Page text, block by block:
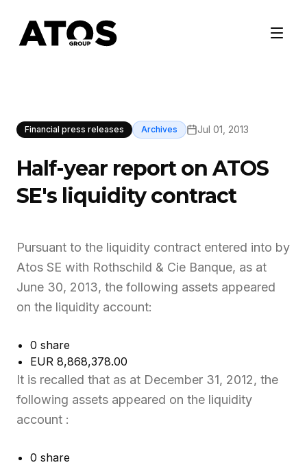
Financial press releases Archives Jul 01, 2013
Half-year report on ATOS
SE's liquidity contract
Pursuant to the liquidity contract entered into by
Atos SE with Rothschild & Cie Banque, as at
June 30, 2013, the following assets appeared
on the liquidity account:
0 share
EUR 8,868,378.00
It is recalled that as at December 31, 2012, the
following assets appeared on the liquidity
account :
0 share